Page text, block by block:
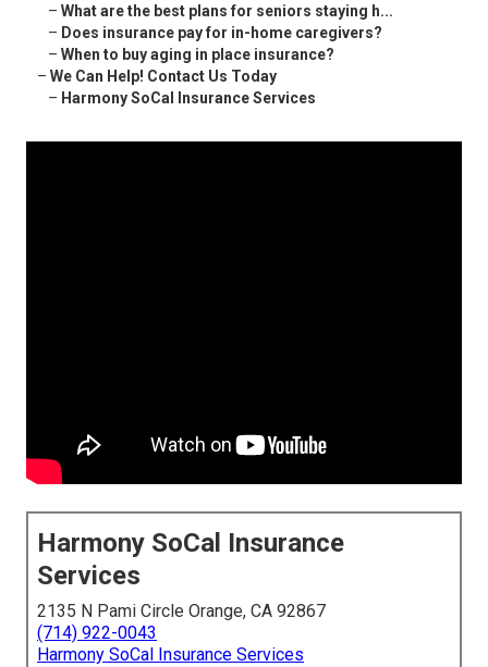
– What are the best plans for seniors staying h...
– Does insurance pay for in-home caregivers?
– When to buy aging in place insurance?
– We Can Help! Contact Us Today
– Harmony SoCal Insurance Services
Harmony SoCal Insurance
Services
2135 N Pami Circle Orange, CA 92867
(714) 922-0043
Harmony SoCal Insurance Services